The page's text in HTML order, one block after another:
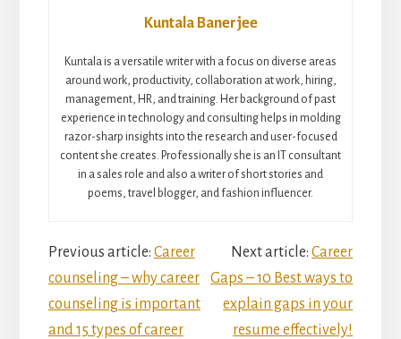
Kuntala Banerjee
Kuntala is a versatile writer with a focus on diverse areas
around work, productivity, collaboration at work, hiring,
management, HR, and training. Her background of past
experience in technology and consulting helps in molding
razor-sharp insights into the research and user-focused
content she creates. Professionally she is an IT consultant
in a sales role and also a writer of short stories and
poems, travel blogger, and fashion influencer.
Reader
Interactions
Previous article: Career
counseling – why career
counseling is important
and 15 types of career
Next article:Career
Gaps – 10 Best ways to
explain gaps in your
resume effectively!